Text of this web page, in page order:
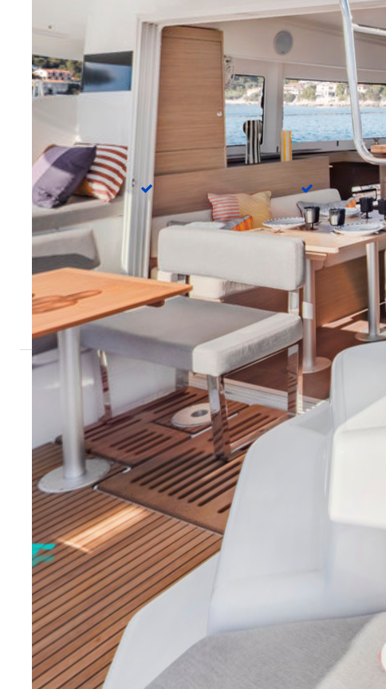
Cockpit cushions Cockpit
Sardinia - Marina di San Teodoro Tuscany -
Sicily - Aeolian Islands